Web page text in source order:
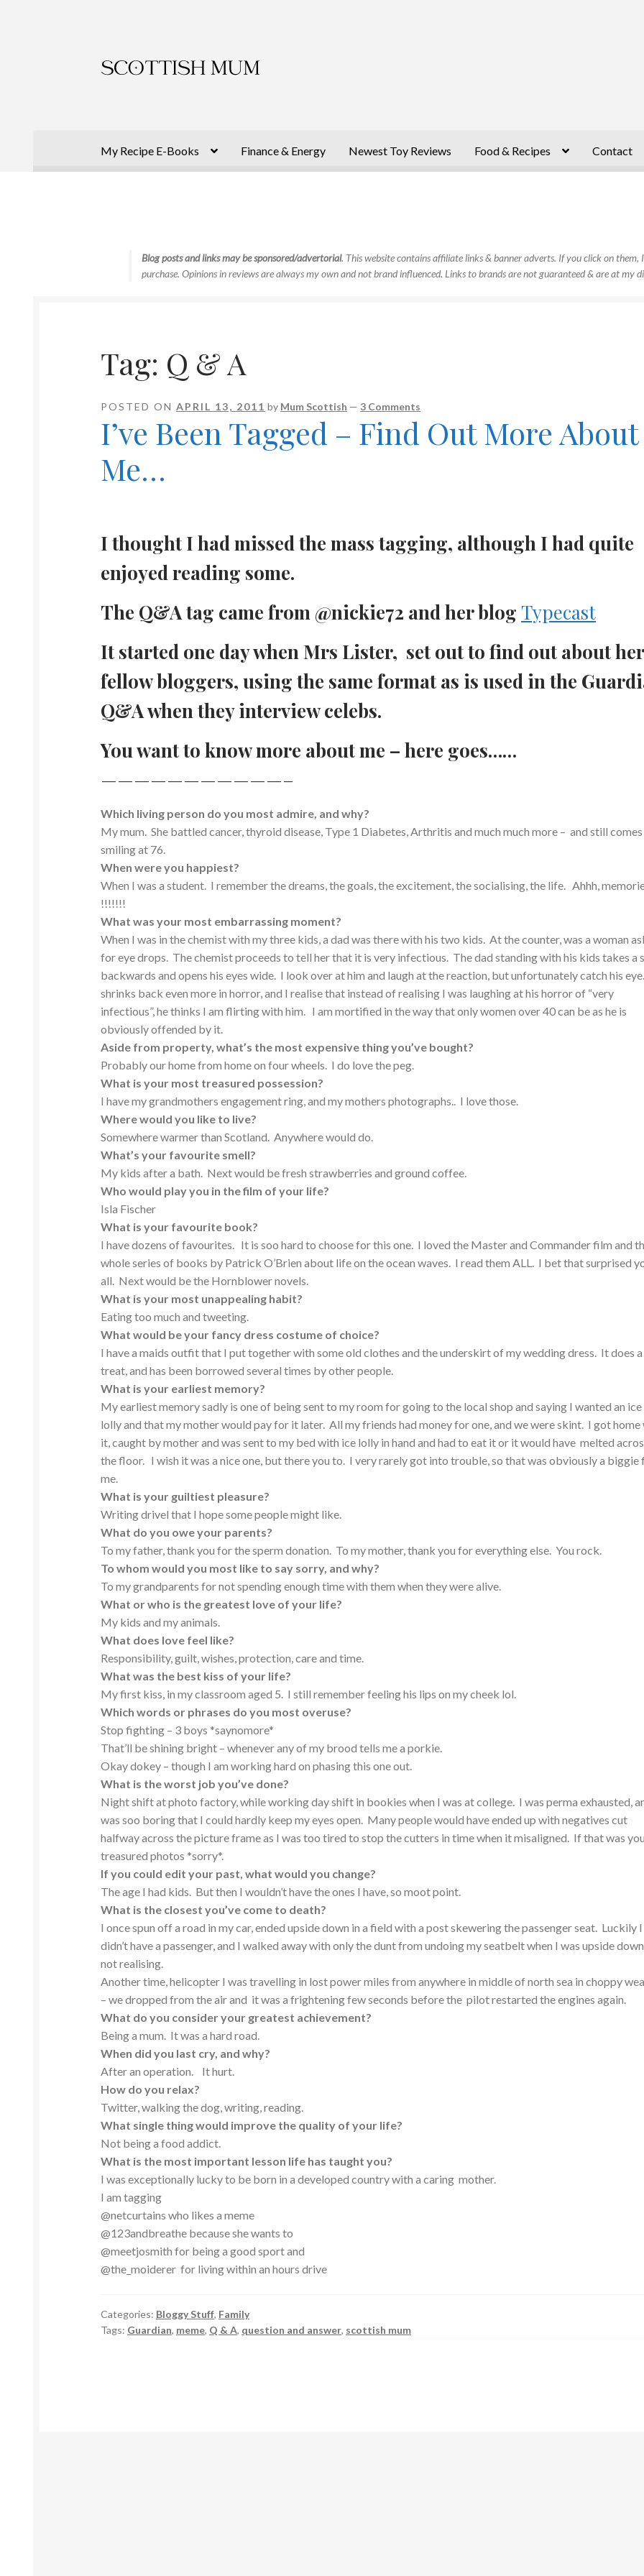
to
to
My Recipe E-Books Finance & Energy Newest Toy Reviews Food & Recipes Contact
Blog posts and links may be sponsored/advertorial. This website contains affiliate links & banner adverts. If you click on
purchase. Opinions in reviews are always my own and not brand influenced. Links to brands are not guaranteed & are at my
Tag: Q & A
POSTED ONAPRIL 13, 2011 by Mum Scottish —3 Comments
I’ve Been Tagged – Find Out More About
Me…
I thought I had missed the mass tagging, although I had quite
enjoyed reading some.
The Q&A tag came from @nickie72 and her blog Typecast
It started one day when Mrs Lister, set out to find out about her
fellow bloggers, using the same format as is used in the
Q&A when they interview celebs.
You want to know more about me – here goes……
———————————–
Which living person do you most admire, and why?
My mum. She battled cancer, thyroid disease, Type 1 Diabetes, Arthritis and much much more – and still comes
smiling at 76.
When were you happiest?
When I was a student. I remember the dreams, the goals, the excitement, the socialising, the life. Ahhh,
!!!!!!!
What was your most embarrassing moment?
When I was in the chemist with my three kids, a dad was there with his two kids. At the counter, was a woman
for eye drops. The chemist proceeds to tell her that it is very infectious. The dad standing with his kids takes a
backwards and opens his eyes wide. I look over at him and laugh at the reaction, but unfortunately catch his
shrinks back even more in horror, and I realise that instead of realising I was laughing at his horror of “very
infectious”, he thinks I am flirting with him. I am mortified in the way that only women over 40 can be as he is
obviously offended by it.
Aside from property, what’s the most expensive thing you’ve bought?
Probably our home from home on four wheels. I do love the peg.
What is your most treasured possession?
I have my grandmothers engagement ring, and my mothers photographs.. I love those.
Where would you like to live?
Somewhere warmer than Scotland. Anywhere would do.
What’s your favourite smell?
My kids after a bath. Next would be fresh strawberries and ground coffee.
Who would play you in the film of your life?
Isla Fischer
What is your favourite book?
I have dozens of favourites. It is soo hard to choose for this one. I loved the Master and Commander film and
whole series of books by Patrick O’Brien about life on the ocean waves. I read them ALL. I bet that surprised
all. Next would be the Hornblower novels.
What is your most unappealing habit?
Eating too much and tweeting.
What would be your fancy dress costume of choice?
I have a maids outfit that I put together with some old clothes and the underskirt of my wedding dress. It does a
treat, and has been borrowed several times by other people.
What is your earliest memory?
My earliest memory sadly is one of being sent to my room for going to the local shop and saying I wanted an ice
lolly and that my mother would pay for it later. All my friends had money for one, and we were skint. I got home
it, caught by mother and was sent to my bed with ice lolly in hand and had to eat it or it would have melted
the floor. I wish it was a nice one, but there you to. I very rarely got into trouble, so that was obviously a biggie
me.
What is your guiltiest pleasure?
Writing drivel that I hope some people might like.
What do you owe your parents?
To my father, thank you for the sperm donation. To my mother, thank you for everything else. You rock.
To whom would you most like to say sorry, and why?
To my grandparents for not spending enough time with them when they were alive.
What or who is the greatest love of your life?
My kids and my animals.
What does love feel like?
Responsibility, guilt, wishes, protection, care and time.
What was the best kiss of your life?
My first kiss, in my classroom aged 5. I still remember feeling his lips on my cheek lol.
Which words or phrases do you most overuse?
Stop fighting – 3 boys *saynomore*
That’ll be shining bright – whenever any of my brood tells me a porkie.
Okay dokey – though I am working hard on phasing this one out.
What is the worst job you’ve done?
Night shift at photo factory, while working day shift in bookies when I was at college. I was perma exhausted,
was soo boring that I could hardly keep my eyes open. Many people would have ended up with negatives cut
halfway across the picture frame as I was too tired to stop the cutters in time when it misaligned. If that was
treasured photos *sorry*.
If you could edit your past, what would you change?
The age I had kids. But then I wouldn’t have the ones I have, so moot point.
What is the closest you’ve come to death?
I once spun off a road in my car, ended upside down in a field with a post skewering the passenger seat. Luckily I
didn’t have a passenger, and I walked away with only the dunt from undoing my seatbelt when I was upside
not realising.
Another time, helicopter I was travelling in lost power miles from anywhere in middle of north sea in choppy
– we dropped from the air and it was a frightening few seconds before the pilot restarted the engines again.
What do you consider your greatest achievement?
Being a mum. It was a hard road.
When did you last cry, and why?
After an operation. It hurt.
How do you relax?
Twitter, walking the dog, writing, reading.
What single thing would improve the quality of your life?
Not being a food addict.
What is the most important lesson life has taught you?
I was exceptionally lucky to be born in a developed country with a caring mother.
I am tagging
@netcurtains who likes a meme
@123andbreathe because she wants to
@meetjosmith for being a good sport and
@the_moiderer for living within an hours drive
Categories: Bloggy Stuff, Family
Tags: Guardian, meme, Q & A, question and answer, scottish mum